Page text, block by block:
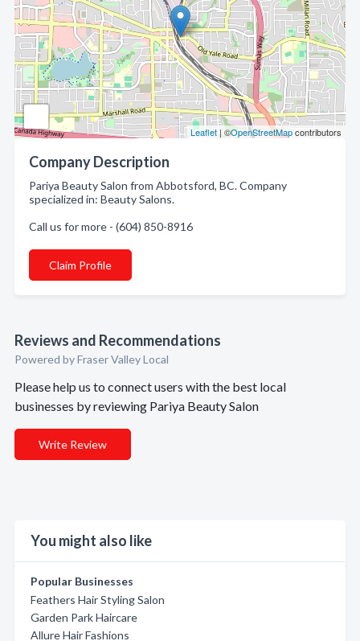
Leaflet | ©OpenStreetMapcontributors
Company Description
Pariya Beauty Salon from Abbotsford, BC. Company
specialized in: Beauty Salons.
Call us for more - (604) 850-8916
Claim Profile
Reviews and Recommendations
Powered by Fraser Valley Local
Please help us to connect users with the best local
businesses by reviewing Pariya Beauty Salon
Write Review
You might also like
Popular Businesses
Feathers Hair Styling Salon
Garden Park Haircare
Allure Hair Fashions